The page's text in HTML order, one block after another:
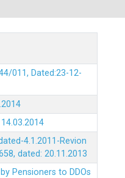
011, Dated:23-12-
4.1.2011-Revion
dated: 20.11.2013
Pensioners to DDOs